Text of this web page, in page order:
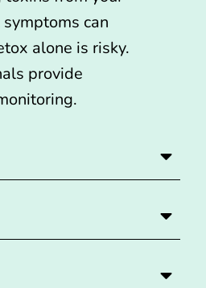
can
alone is risky.
provide